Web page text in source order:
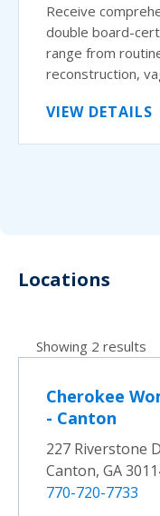
Receive
double board-
range from
reconstruction,
VIEW DETAILS
Locations
Showing 2 results
Cherokee
- Canton
227 Riverstone
Canton, GA
770-720-7733